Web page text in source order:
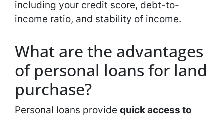
including your credit score, debt-to-
income ratio, and stability of income.
What are the advantages
of personal loans for land
purchase?
Personal loans provide quick access to